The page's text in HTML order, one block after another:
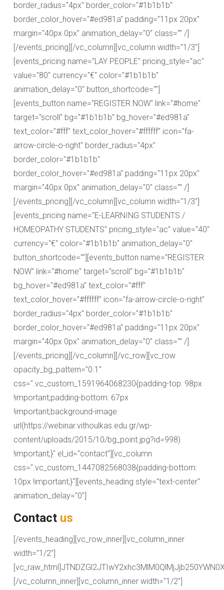
border_radius="4px" border_color="#1b1b1b"
border_color_hover="#ed981a" padding="11px 20px"
margin="40px 0px" animation_delay="0" class="" /]
[/events_pricing][/vc_column][vc_column width="1/3"]
[events_pricing name="LAY PEOPLE" pricing_style="ac"
value="80" currency="€" color="#1b1b1b"
animation_delay="0" button_shortcode=""]
[events_button name="REGISTER NOW" link="#home"
target="scroll" bg="#1b1b1b" bg_hover="#ed981a"
text_color="#fff" text_color_hover="#ffffff" icon="fa-
arrow-circle-o-right" border_radius="4px"
border_color="#1b1b1b"
border_color_hover="#ed981a" padding="11px 20px"
margin="40px 0px" animation_delay="0" class="" /]
[/events_pricing][/vc_column][vc_column width="1/3"]
[events_pricing name="E-LEARNING STUDENTS /
HOMEOPATHY STUDENTS" pricing_style="ac" value="40"
currency="€" color="#1b1b1b" animation_delay="0"
button_shortcode=""][events_button name="REGISTER
NOW" link="#home" target="scroll" bg="#1b1b1b"
bg_hover="#ed981a" text_color="#fff"
text_color_hover="#ffffff" icon="fa-arrow-circle-o-right"
border_radius="4px" border_color="#1b1b1b"
border_color_hover="#ed981a" padding="11px 20px"
margin="40px 0px" animation_delay="0" class="" /]
[/events_pricing][/vc_column][/vc_row][vc_row
opacity_bg_pattern="0.1"
css=".vc_custom_1591964068230{padding-top: 98px
!important;padding-bottom: 67px
!important;background-image:
url(https://webinar.vithoulkas.edu.gr/wp-
content/uploads/2015/10/bg_point.jpg?id=998)
!important;}" el_id="contact"][vc_column
css=".vc_custom_1447082568038{padding-bottom:
10px !important;}"][events_heading style="text-center"
animation_delay="0"]
Contact us
[/events_heading][vc_row_inner][vc_column_inner
width="1/2"]
[/vc_column_inner][vc_column_inner width="1/2"]